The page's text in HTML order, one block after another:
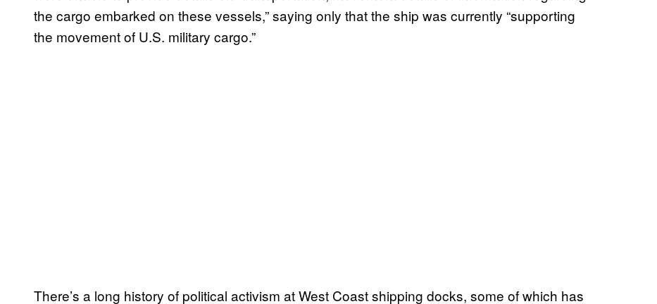
the cargo embarked on these vessels,” saying only that the ship was currently “supporting
the movement of U.S. military cargo.”
There’s a long history of political activism at West Coast shipping docks, some of which has